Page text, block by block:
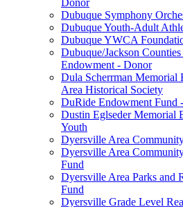
Donor
Dubuque Symphony
Dubuque Youth-Adult
Dubuque YWCA
Dubuque/Jackson
Endowment - Donor
Dula Scherrman
Area Historical Society
DuRide Endowment Fund
Dustin Eglseder Memorial
Youth
Dyersville Area
Dyersville Area
Fund
Dyersville Area Parks and
Fund
Dyersville Grade Level